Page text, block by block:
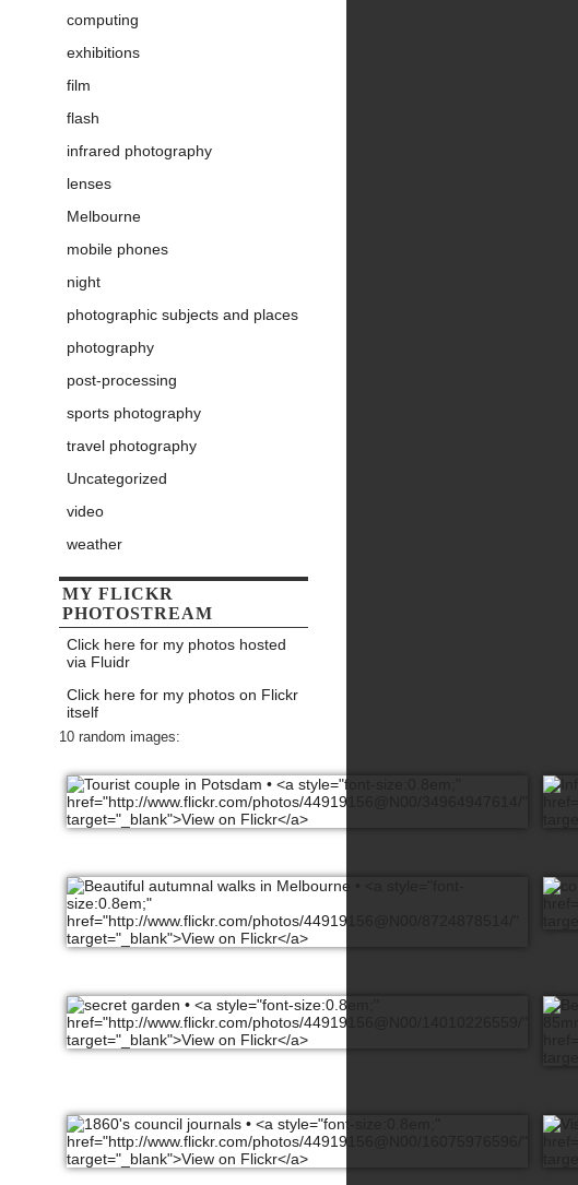
computing
exhibitions
film
flash
infrared photography
lenses
Melbourne
mobile phones
night
photographic subjects and places
photography
post-processing
sports photography
travel photography
Uncategorized
video
weather
MY FLICKR
PHOTOSTREAM
Click here for my photos hosted
via Fluidr
Click here for my photos on Flickr
itself
10 random images: